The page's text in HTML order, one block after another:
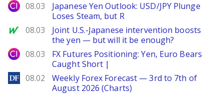
City Index
08.03
Japanese Yen Outlook: USD/JPY Plunge
Loses Steam, but R
MarketWatch
08.03
Joint U.S.-Japanese intervention boosts
the yen — but will it be enough?
City Index
08.03
FX Futures Positioning: Yen, Euro Bears
Caught Short |
DailyForex
08.02
Weekly Forex Forecast — 3rd to 7th of
August 2026 (Charts)